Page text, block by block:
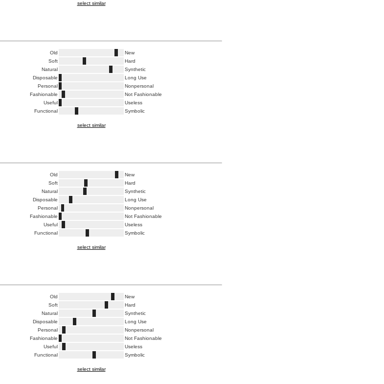
select similar
Old
New
Soft
Hard
Natural
Synthetic
Disposable
Long Use
Personal
Nonpersonal
Fashionable
Not Fashionable
Useful
Useless
Functional
Symbolic
select similar
Old
New
Soft
Hard
Natural
Synthetic
Disposable
Long Use
Personal
Nonpersonal
Fashionable
Not Fashionable
Useful
Useless
Functional
Symbolic
select similar
Old
New
Soft
Hard
Natural
Synthetic
Disposable
Long Use
Personal
Nonpersonal
Fashionable
Not Fashionable
Useful
Useless
Functional
Symbolic
select similar